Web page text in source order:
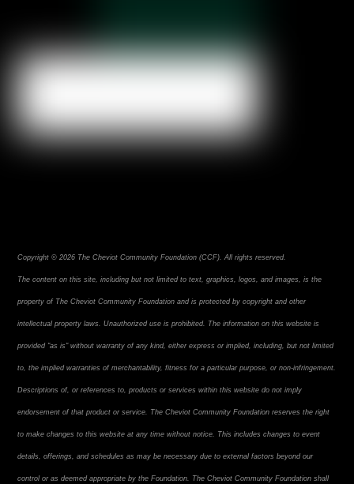
Copyright © 2026 The Cheviot Community Foundation (CCF). All rights reserved.
The content on this site, including but not limited to text, graphics, logos, and images, is the
property of The Cheviot Community Foundation and is protected by copyright and other
intellectual property laws. Unauthorized use is prohibited. The information on this website is
provided "as is" without warranty of any kind, either express or implied, including, but not limited
to, the implied warranties of merchantability, fitness for a particular purpose, or non-infringement.
Descriptions of, or references to, products or services within this website do not imply
endorsement of that product or service. The Cheviot Community Foundation reserves the right
to make changes to this website at any time without notice. This includes changes to event
details, offerings, and schedules as may be necessary due to external factors beyond our
control or as deemed appropriate by the Foundation. The Cheviot Community Foundation shall